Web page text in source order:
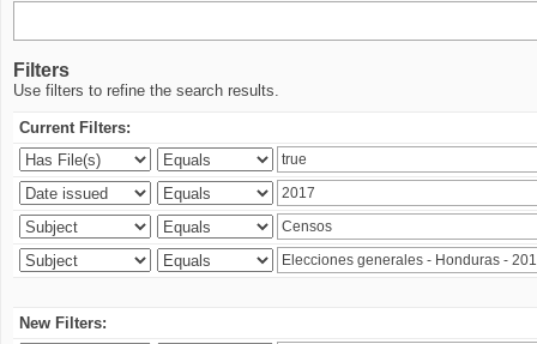
Filters
Use filters to refine the search results.
Current Filters:
New Filters: